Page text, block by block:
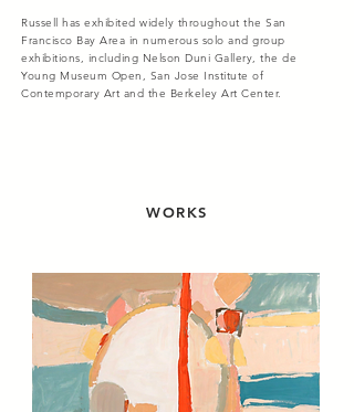
Russell has exhibited widely throughout the San
Francisco Bay Area in numerous solo and group
exhibitions, including Nelson Duni Gallery, the de
Young Museum Open, San Jose Institute of
Contemporary Art and the Berkeley Art Center.
WORKS